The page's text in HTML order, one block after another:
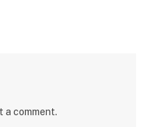
a comment.